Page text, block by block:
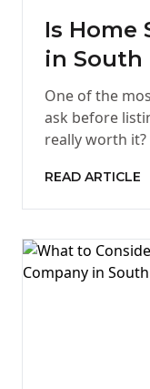
Is Home
in South
One of the
ask before
really worth
READ ARTICLE